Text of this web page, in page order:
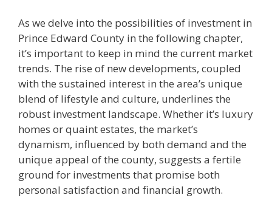
As we delve into the possibilities of investment in
Prince Edward County in the following chapter,
it’s important to keep in mind the current market
trends. The rise of new developments, coupled
with the sustained interest in the area’s unique
blend of lifestyle and culture, underlines the
robust investment landscape. Whether it’s luxury
homes or quaint estates, the market’s
dynamism, influenced by both demand and the
unique appeal of the county, suggests a fertile
ground for investments that promise both
personal satisfaction and financial growth.